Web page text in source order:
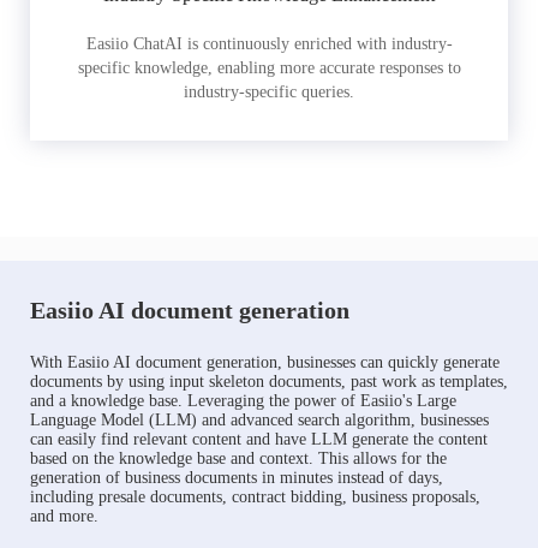
Easiio ChatAI is continuously enriched with industry-
specific knowledge, enabling more accurate responses to
industry-specific queries.
Easiio AI document generation
With Easiio AI document generation, businesses can quickly generate
documents by using input skeleton documents, past work as templates,
and a knowledge base. Leveraging the power of Easiio's Large
Language Model (LLM) and advanced search algorithm, businesses
can easily find relevant content and have LLM generate the content
based on the knowledge base and context. This allows for the
generation of business documents in minutes instead of days,
including presale documents, contract bidding, business proposals,
and more.